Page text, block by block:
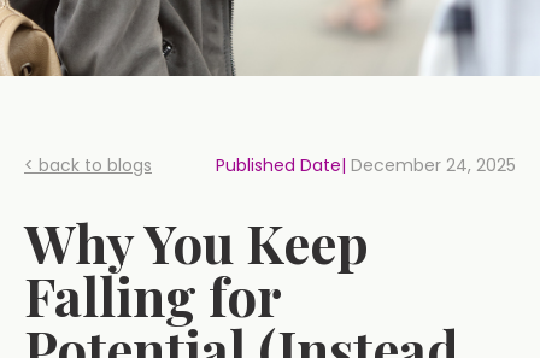
< back to blogs Published Date| December 24, 2025
Why You Keep
Falling for